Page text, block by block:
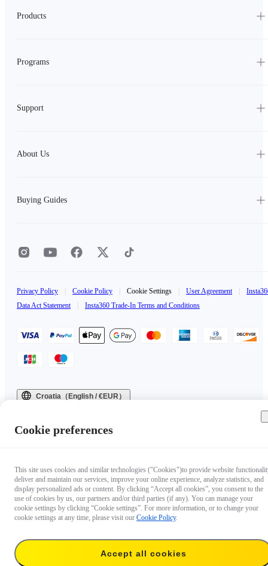
Products
Programs
Support
About Us
Buying Guides
Privacy Policy Cookie Policy Cookie Settings User Agreement
Data Act Statement
Insta360 Trade-In Terms and Conditions
Croatia（English / €EUR）
Cookie preferences
This site uses cookies and similar technologies ("Cookies")to provide website
deliver and maintain our services, improve your online experience, analyze statistics, and
display personalized ads or content. By clicking “Accept all cookies”, you consent to the
use of cookies by us, our partners and/or third parties (if any). You can manage your
cookie settings by clicking “Cookie settings”. For more information, or to change your
cookie settings at any time, please visit our Cookie Policy.
Accept all cookies